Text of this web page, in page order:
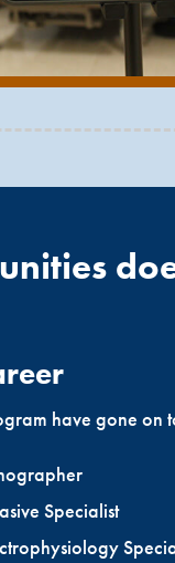
care areas at
1,000 hours of
Technology
have gone on
Specialist